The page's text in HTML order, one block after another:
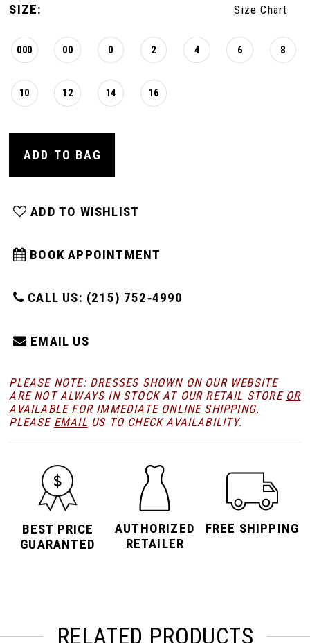
SIZE: Size Chart
000 00 0 2 4 6 8
10 12 14 16
ADD TO BAG
ADD TO WISHLIST
BOOK APPOINTMENT
CALL US: (215) 752‑4990
EMAIL US
PLEASE NOTE: DRESSES SHOWN ON OUR WEBSITE
ARE NOT ALWAYS IN STOCK AT OUR RETAIL STORE OR
AVAILABLE FOR IMMEDIATE ONLINE SHIPPING.
PLEASE EMAIL US TO CHECK AVAILABILITY.
BEST PRICE
GUARANTED
AUTHORIZED
RETAILER
FREE SHIPPING
RELATED PRODUCTS